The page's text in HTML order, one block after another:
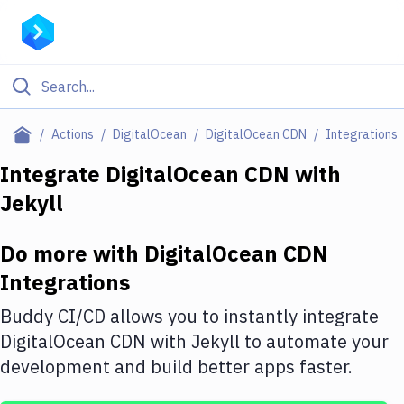
Actions DigitalOcean DigitalOcean CDN Integrations
Filter By Category
Deploy to Server
Amazon Web Services
DigitalOcean
Google Cloud Platform
Build Actions
Integrate DigitalOcean CDN with
Jekyll
Do more with DigitalOcean CDN
Integrations
Buddy CI/CD allows you to instantly integrate
DigitalOcean CDN with Jekyll to automate your
development and build better apps faster.